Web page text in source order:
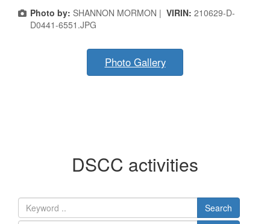
Photo by: SHANNON MORMON | VIRIN: 210629-D-
D0441-6551.JPG
Photo Gallery
DSCC activities
Search